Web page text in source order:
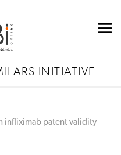
INITIATIVE
infliximab patent validity